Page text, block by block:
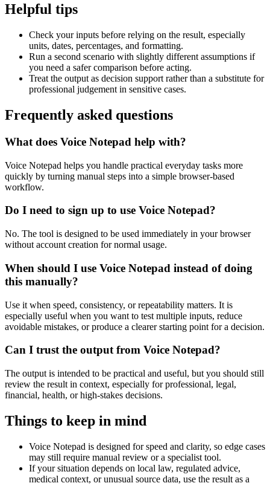
Helpful tips
Check your inputs before relying on the result, especially
units, dates, percentages, and formatting.
Run a second scenario with slightly different assumptions if
you need a safer comparison before acting.
Treat the output as decision support rather than a substitute for
professional judgement in sensitive cases.
Frequently asked questions
What does Voice Notepad help with?
Voice Notepad helps you handle practical everyday tasks more
quickly by turning manual steps into a simple browser-based
workflow.
Do I need to sign up to use Voice Notepad?
No. The tool is designed to be used immediately in your browser
without account creation for normal usage.
When should I use Voice Notepad instead of doing
this manually?
Use it when speed, consistency, or repeatability matters. It is
especially useful when you want to test multiple inputs, reduce
avoidable mistakes, or produce a clearer starting point for a decision.
Can I trust the output from Voice Notepad?
The output is intended to be practical and useful, but you should still
review the result in context, especially for professional, legal,
financial, health, or high-stakes decisions.
Things to keep in mind
Voice Notepad is designed for speed and clarity, so edge cases
may still require manual review or a specialist tool.
If your situation depends on local law, regulated advice,
medical context, or unusual source data, use the result as a